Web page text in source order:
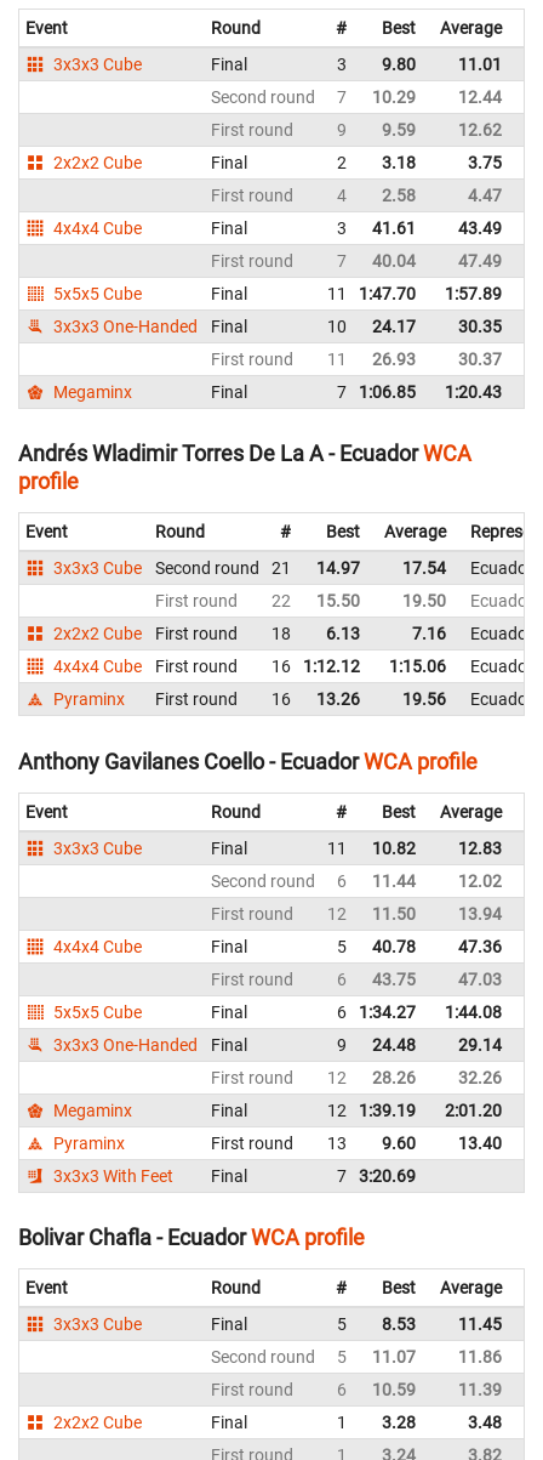
Event Round # Best Average
3x3x3 Cube
Final 3 9.80 11.01
Second round
7 10.29 12.44
First round
9 9.59 12.62
2x2x2 Cube
Final 2 3.18 3.75
First round
4 2.58 4.47
4x4x4 Cube
Final 3 41.61 43.49
First round
7 40.04 47.49
5x5x5 Cube
Final 11 1:47.70 1:57.89
3x3x3 One-Handed
Final 10 24.17 30.35
First round
11 26.93 30.37
Megaminx
Final 7 1:06.85 1:20.43
Andrés Wladimir Torres De La A - EcuadorWCA
profile
Event Round # Best Average
3x3x3 Cube
Second round 21 14.97 17.54
Ecuador
First round
22 15.50 19.50
Ecuador
2x2x2 Cube
First round 18 6.13 7.16
Ecuador
4x4x4 Cube
First round 16 1:12.12 1:15.06
Ecuador
Pyraminx
First round 16 13.26 19.56 Ecuador
Anthony Gavilanes Coello - EcuadorWCA profile
Event Round # Best Average
3x3x3 Cube
Final 11 10.82 12.83
Second round
6 11.44 12.02
First round
12 11.50 13.94
4x4x4 Cube
Final 5 40.78 47.36
First round
6 43.75 47.03
5x5x5 Cube
Final 6 1:34.27 1:44.08
3x3x3 One-Handed
Final 9 24.48 29.14
First round
12 28.26 32.26
Megaminx
Final 12 1:39.19 2:01.20
Pyraminx
First round 13 9.60 13.40
3x3x3 With Feet
Final 7 3:20.69
Bolivar Chafla - EcuadorWCA profile
Event Round # Best Average
3x3x3 Cube
Final 5 8.53 11.45
Second round
5 11.07 11.86
First round
6 10.59 11.39
2x2x2 Cube
Final 1 3.28 3.48
First round
1 3.24 3.82